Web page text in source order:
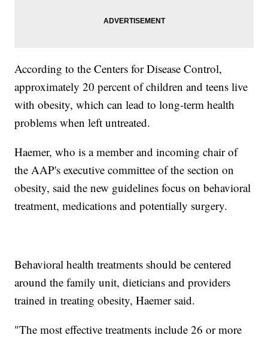
According to the Centers for Disease Control,
approximately 20 percent of children and teens live
with obesity, which can lead to long-term health
problems when left untreated.
Haemer, who is a member and incoming chair of
the AAP's executive committee of the section on
obesity, said the new guidelines focus on behavioral
treatment, medications and potentially surgery.
Behavioral health treatments should be centered
around the family unit, dieticians and providers
trained in treating obesity, Haemer said.
"The most effective treatments include 26 or more